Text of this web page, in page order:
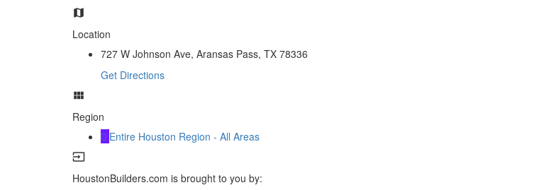
Location
727 W Johnson Ave, Aransas Pass, TX 78336
Get Directions
Region
Entire Houston Region - All Areas
HoustonBuilders.com is brought to you by: